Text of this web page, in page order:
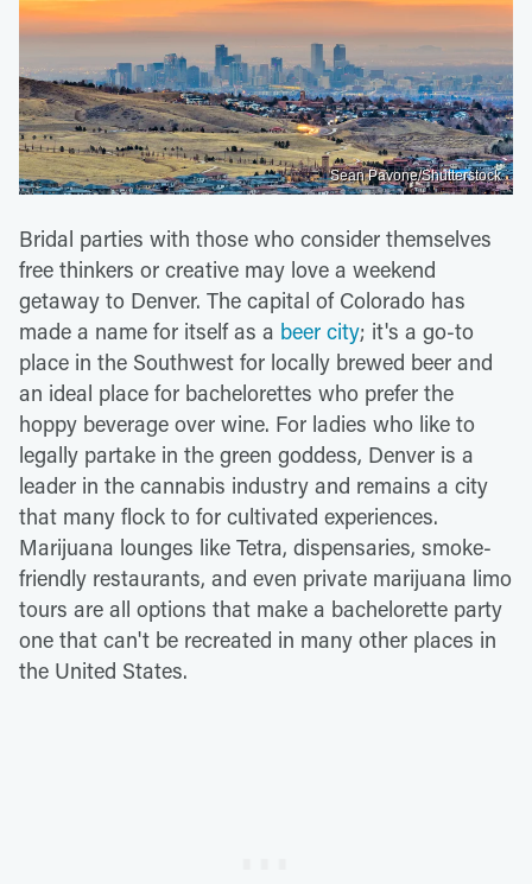
Sean Pavone/Shutterstock
Bridal parties with those who consider themselves
free thinkers or creative may love a weekend
getaway to Denver. The capital of Colorado has
made a name for itself as a beer city; it's a go-to
place in the Southwest for locally brewed beer and
an ideal place for bachelorettes who prefer the
hoppy beverage over wine. For ladies who like to
legally partake in the green goddess, Denver is a
leader in the cannabis industry and remains a city
that many flock to for cultivated experiences.
Marijuana lounges like Tetra, dispensaries, smoke-
friendly restaurants, and even private marijuana limo
tours are all options that make a bachelorette party
one that can't be recreated in many other places in
the United States.